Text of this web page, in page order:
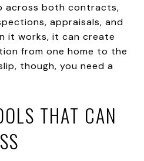
across both contracts,
appraisals, and
it works, it can create
from one home to the
though, you need a
THAT CAN